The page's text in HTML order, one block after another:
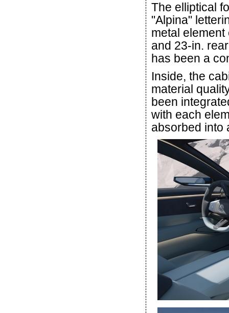
The elliptical
"Alpina"
metal
and 23-in.
has been a
Inside, the
material
been
with each
absorbed into